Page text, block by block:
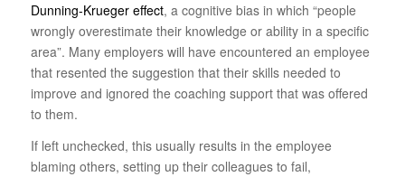
Dunning-Krueger effect, a cognitive bias in which “people
wrongly overestimate their knowledge or ability in a specific
area”. Many employers will have encountered an employee
that resented the suggestion that their skills needed to
improve and ignored the coaching support that was offered
to them.
If left unchecked, this usually results in the employee
blaming others, setting up their colleagues to fail,